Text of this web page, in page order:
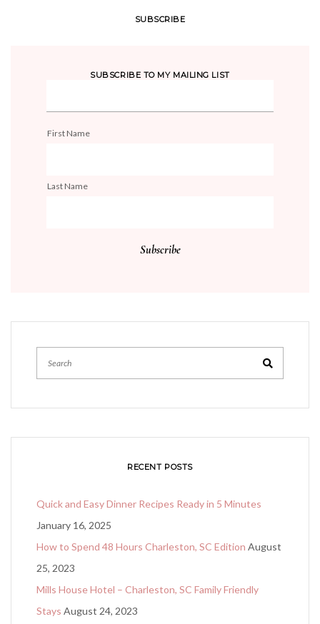
SUBSCRIBE
SUBSCRIBE TO MY MAILING LIST
First Name
Last Name
RECENT POSTS
Quick and Easy Dinner Recipes Ready in 5 Minutes
January 16, 2025
How to Spend 48 Hours Charleston, SC Edition August
25, 2023
Mills House Hotel – Charleston, SC Family Friendly
Stays August 24, 2023